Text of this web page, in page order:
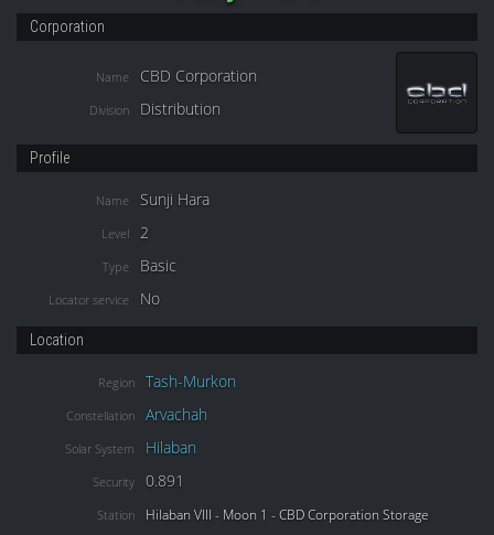
Corporation
Name CBD Corporation
Division Distribution
Profile
Name Sunji Hara
Level 2
Type Basic
Locator service No
Location
Region Tash-Murkon
Constellation Arvachah
Solar System Hilaban
Security 0.891
Station Hilaban VIII - Moon 1 - CBD Corporation Storage